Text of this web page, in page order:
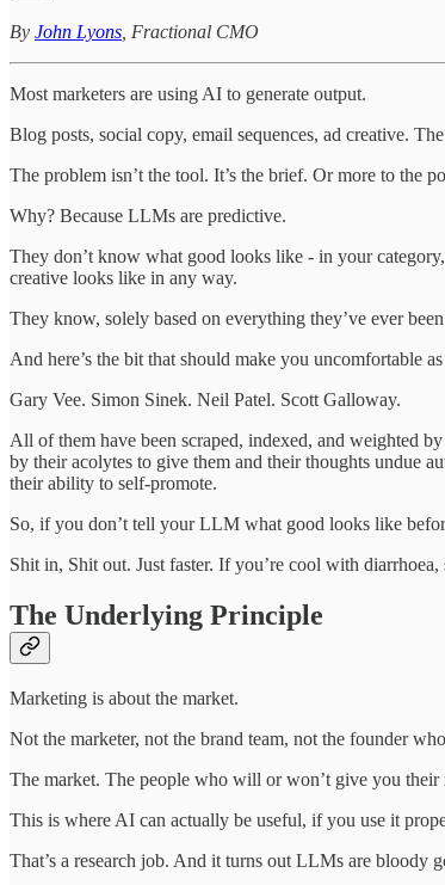
By John Lyons , Fractional CMO
Most marketers are using AI to generate output.
Blog posts, social copy, email sequences, ad creative.
The problem isn’t the tool. It’s the brief. Or more to the
Why? Because LLMs are predictive.
They don’t know what good looks like - in your
creative looks like in any way.
They know, solely based on everything they’ve ever
And here’s the bit that should make you uncomfortable
Gary Vee. Simon Sinek. Neil Patel. Scott Galloway.
All of them have been scraped, indexed, and weighted
by their acolytes to give them and their thoughts undue
their ability to self-promote.
So, if you don’t tell your LLM what good looks like
Shit in, Shit out. Just faster. If you’re cool with diarrhoea,
The Underlying Principle
Marketing is about the market.
Not the marketer, not the brand team, not the founder
The market. The people who will or won’t give you
This is where AI can actually be useful, if you use it
That’s a research job. And it turns out LLMs are bloody